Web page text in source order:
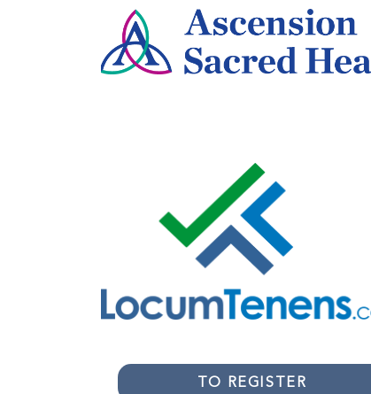
TO REGISTER